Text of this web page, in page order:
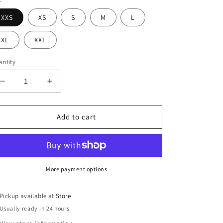
XXS XS S M L
XL XXL
Decrease
quantity
for
Top
Increase
quantity
for
Drewsy
Top
Add to cart
More payment options
Pickup available atStore
Usually ready in 24 hours